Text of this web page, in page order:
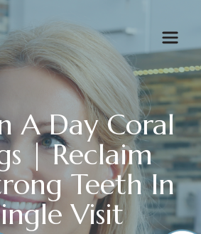
A Day Coral
| Reclaim
Teeth In
Visit